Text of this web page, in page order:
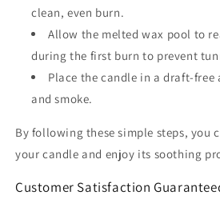
clean, even burn.
Allow the melted wax pool to
during the first burn to prevent
Place the candle in a draft-
and smoke.
By following these simple steps, you
your candle and enjoy its soothing
Customer Satisfaction